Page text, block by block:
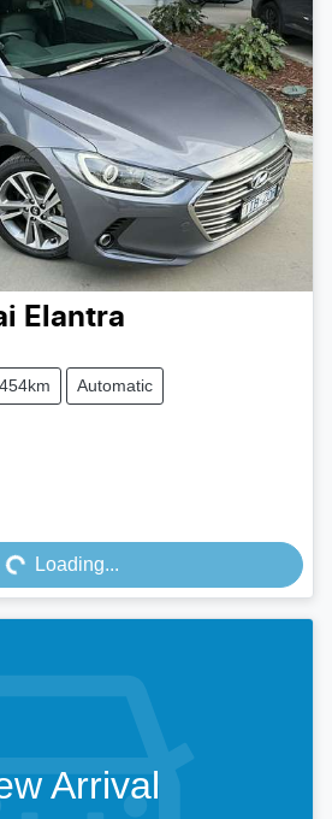
Elantra
Automatic
Loading...
Arrival